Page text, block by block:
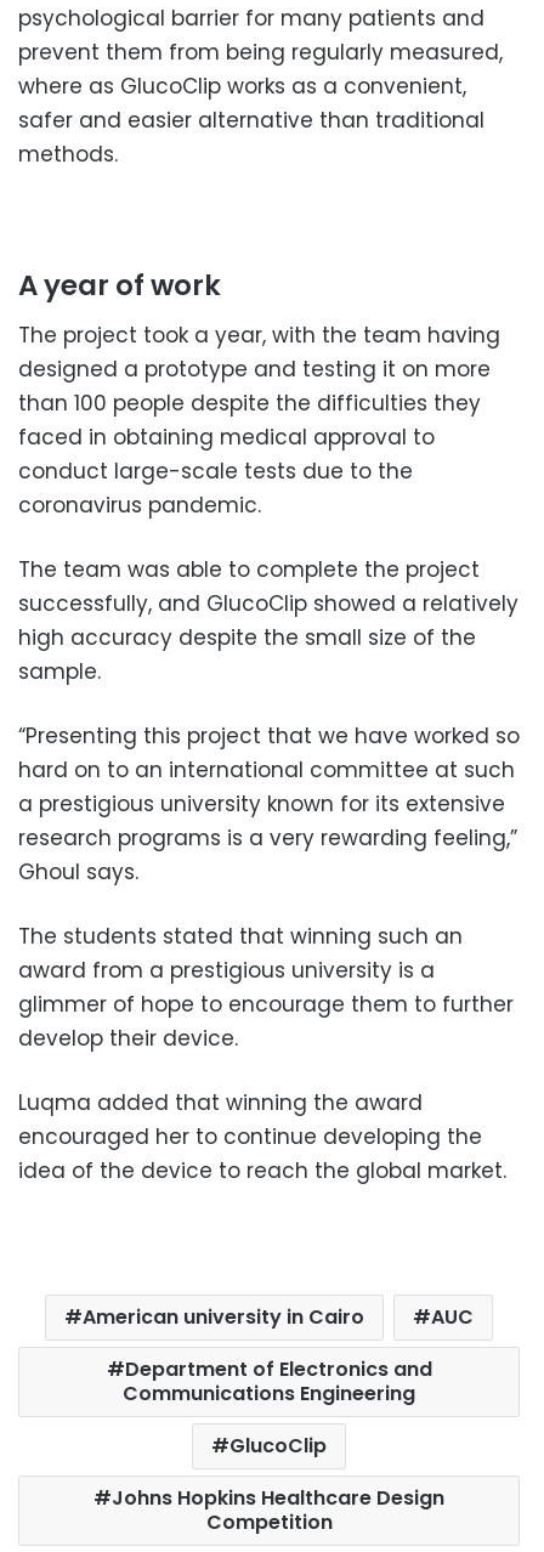
psychological barrier for many patients and
prevent them from being regularly measured,
where as GlucoClip works as a convenient,
safer and easier alternative than traditional
methods.
A year of work
The project took a year, with the team having
designed a prototype and testing it on more
than 100 people despite the difficulties they
faced in obtaining medical approval to
conduct large-scale tests due to the
coronavirus pandemic.
The team was able to complete the project
successfully, and GlucoClip showed a relatively
high accuracy despite the small size of the
sample.
“Presenting this project that we have worked so
hard on to an international committee at such
a prestigious university known for its extensive
research programs is a very rewarding feeling,”
Ghoul says.
The students stated that winning such an
award from a prestigious university is a
glimmer of hope to encourage them to further
develop their device.
Luqma added that winning the award
encouraged her to continue developing the
idea of ​​the device to reach the global market.
American university in Cairo
AUC
Department of Electronics and
Communications Engineering
GlucoClip
Johns Hopkins Healthcare Design
Competition